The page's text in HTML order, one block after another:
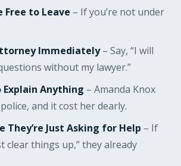
Free to Leave – If you’re not under
Immediately– Say, “I will
without my lawyer.”
Explain Anything – Amanda Knox
and it cost her dearly.
They’re Just Asking for Help – If
clear things up,” they already